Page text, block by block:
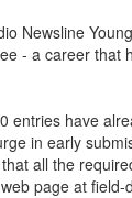
Newsline
- a career that
entries have
in early
all the
page at